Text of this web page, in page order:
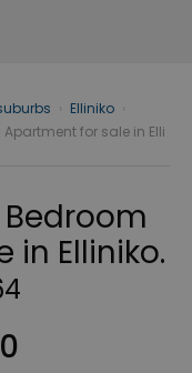
Elliniko
for sale in Elli
Elliniko.